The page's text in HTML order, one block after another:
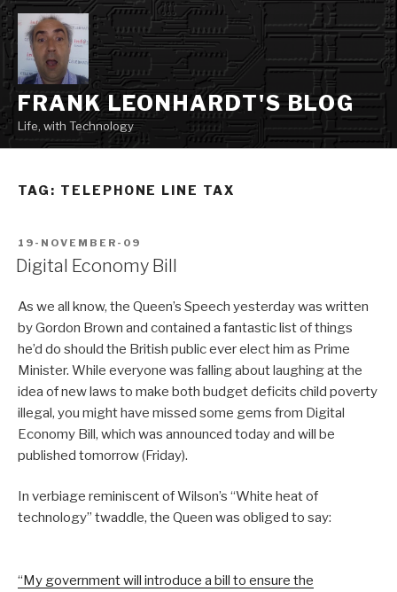
Skip
to
content
FRANK LEONHARDT'S BLOG
Life, with Technology
TAG: TELEPHONE LINE TAX
POSTED
ON
19-NOVEMBER-09
Digital Economy Bill
As we all know, the Queen’s Speech yesterday was written
by Gordon Brown and contained a fantastic list of things
he’d do should the British public ever elect him as Prime
Minister. While everyone was falling about laughing at the
idea of new laws to make both budget deficits child poverty
illegal, you might have missed some gems from Digital
Economy Bill, which was announced today and will be
published tomorrow (Friday).
In verbiage reminiscent of Wilson’s “White heat of
technology” twaddle, the Queen was obliged to say:
“My government will introduce a bill to ensure the